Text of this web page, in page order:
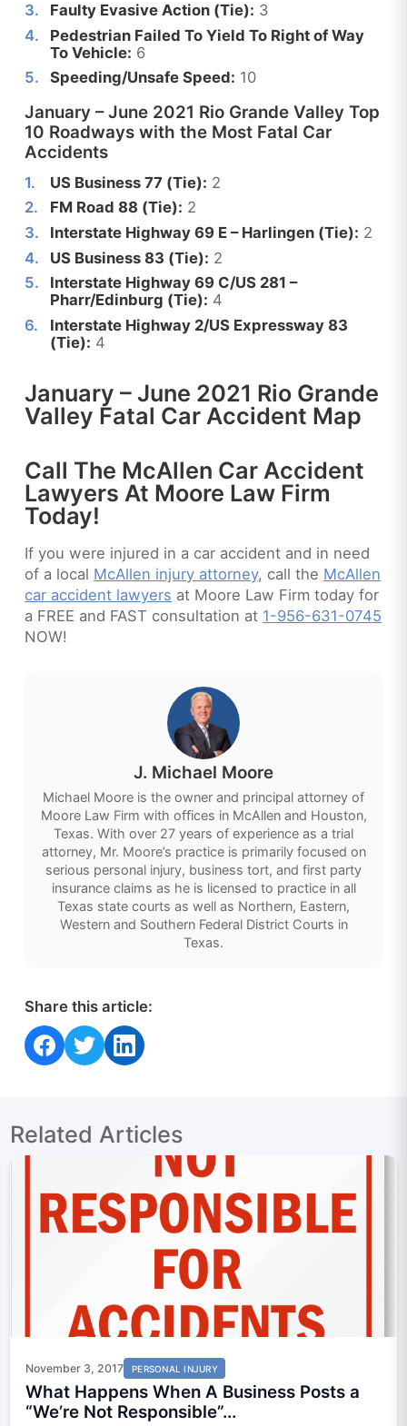
Faulty Evasive Action (Tie): 3
Pedestrian Failed To Yield To Right of Way
To Vehicle: 6
Speeding/Unsafe Speed: 10
January – June 2021 Rio Grande Valley Top
10 Roadways with the Most Fatal Car
Accidents
US Business 77 (Tie): 2
FM Road 88 (Tie): 2
Interstate Highway 69 E – Harlingen (Tie): 2
US Business 83 (Tie): 2
Interstate Highway 69 C/US 281 –
Pharr/Edinburg (Tie): 4
Interstate Highway 2/US Expressway 83
(Tie): 4
January – June 2021 Rio Grande
Valley Fatal Car Accident Map
Call The McAllen Car Accident
Lawyers At Moore Law Firm
Today!
If you were injured in a car accident and in need
of a local McAllen injury attorney, call the McAllen
car accident lawyers at Moore Law Firm today for
a FREE and FAST consultation at 1-956-631-0745
NOW!
J. Michael Moore
Michael Moore is the owner and principal attorney of
Moore Law Firm with offices in McAllen and Houston,
Texas. With over 27 years of experience as a trial
attorney, Mr. Moore’s practice is primarily focused on
serious personal injury, business tort, and first party
insurance claims as he is licensed to practice in all
Texas state courts as well as Northern, Eastern,
Western and Southern Federal District Courts in
Texas.
Share this article:
Share on Facebook
Share on Twitter
Share on LinkedIn
Related Articles
November 3, 2017 PERSONAL INJURY
What Happens When A Business Posts a
“We’re Not Responsible”...